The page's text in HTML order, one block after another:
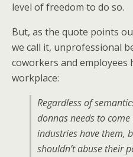
level of freedom to do so.
But, as the quote points
we call it, unprofessional
coworkers and employees
workplace:
Regardless of
donnas needs to
industries have them,
shouldn’t abuse their